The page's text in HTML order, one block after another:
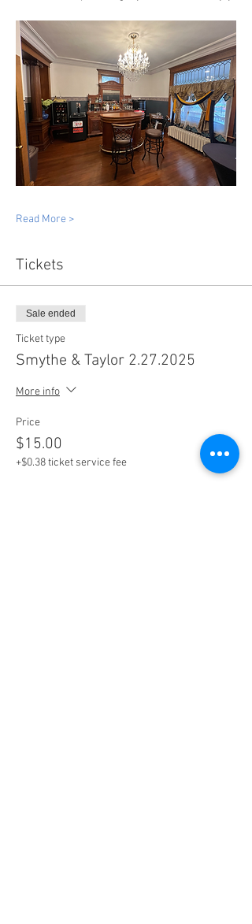
Read More >
Tickets
Sale ended
Ticket type
Smythe & Taylor 2.27.2025
More info
Price
$15.00
+$0.38 ticket service fee